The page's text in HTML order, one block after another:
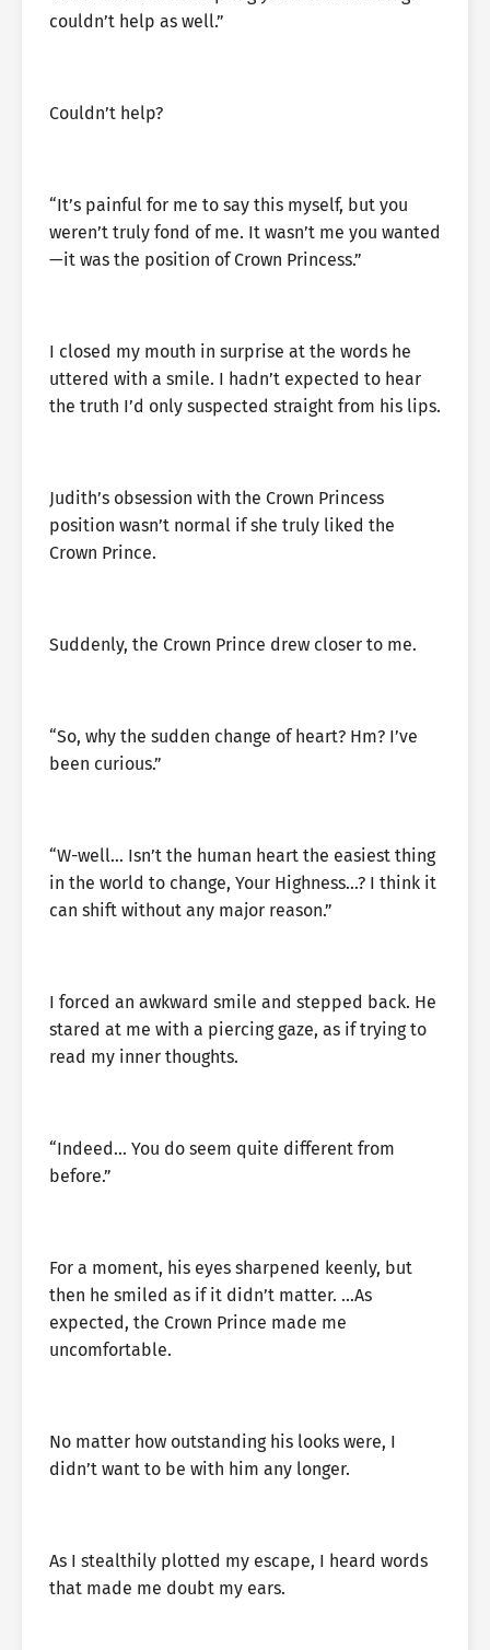
couldn’t help as well.”
Couldn’t help?
“It’s painful for me to say this myself, but you
weren’t truly fond of me. It wasn’t me you wanted
—it was the position of Crown Princess.”
I closed my mouth in surprise at the words he
uttered with a smile. I hadn’t expected to hear
the truth I’d only suspected straight from his lips.
Judith’s obsession with the Crown Princess
position wasn’t normal if she truly liked the
Crown Prince.
Suddenly, the Crown Prince drew closer to me.
“So, why the sudden change of heart? Hm? I’ve
been curious.”
“W-well… Isn’t the human heart the easiest thing
in the world to change, Your Highness…? I think it
can shift without any major reason.”
I forced an awkward smile and stepped back. He
stared at me with a piercing gaze, as if trying to
read my inner thoughts.
“Indeed… You do seem quite different from
before.”
For a moment, his eyes sharpened keenly, but
then he smiled as if it didn’t matter. …As
expected, the Crown Prince made me
uncomfortable.
No matter how outstanding his looks were, I
didn’t want to be with him any longer.
As I stealthily plotted my escape, I heard words
that made me doubt my ears.